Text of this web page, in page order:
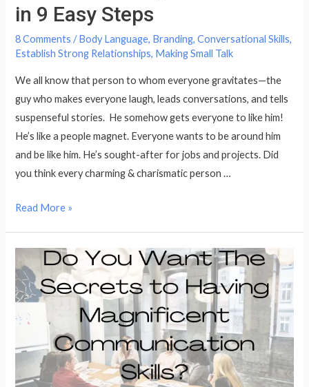
in 9 Easy Steps
8 Comments /Body Language, Branding,Conversational Skills,
Establish Strong Relationships, Making Small Talk
We all know that person to whom everyone gravitates—the
guy who makes everyone laugh, leads conversations, and tells
suspenseful stories. He somehow gets everyone to like him!
He’s like a people magnet. Everyone wants to be around him
and be like him. He’s sought-after for jobs and projects. Did
you think every charming & charismatic person …
How
People
to
Like
You
9
Easy
Read More »